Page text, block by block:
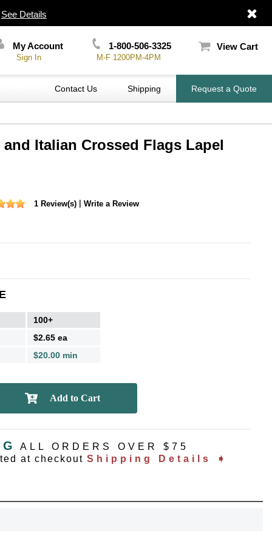
See Details
My Account
Sign In
1-800-506-3325
M-F 1200PM-4PM
View Cart
Contact Us Shipping Request a Quote
Italian Crossed Flags Lapel
1 Review(s) Write a Review
100+
$2.65 ea
$20.00 min
ALL ORDERS OVER $75
at checkout Shipping Details ➧